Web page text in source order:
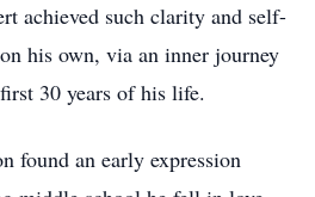
achieved such clarity and self-
his own, via an inner journey
30 years of his life.
found an early expression